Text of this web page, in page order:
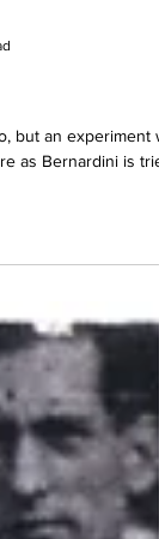
but an experiment
as Bernardini is